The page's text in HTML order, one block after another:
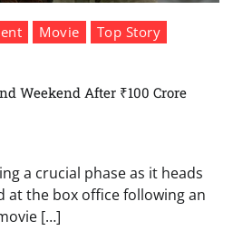
Movie
Top Story
Weekend After ₹100 Crore
a crucial phase as it heads
at the box office following an
[…]